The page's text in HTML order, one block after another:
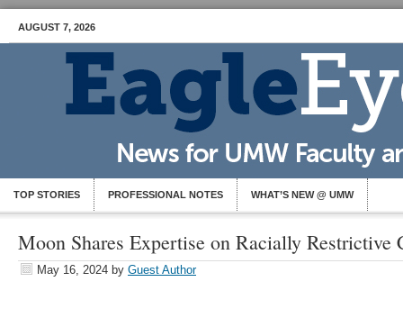
AUGUST 7, 2026
TOP STORIES PROFESSIONAL NOTES WHAT’S NEW @ UMW
Moon Shares Expertise on Racially Restrictive
May 16, 2024 by Guest Author